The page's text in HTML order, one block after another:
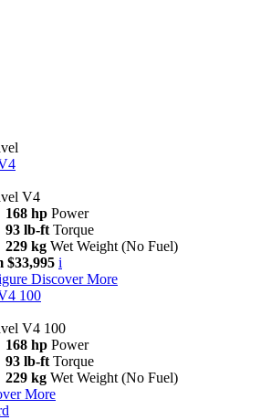
V4
168 hp Power
93 lb-ft Torque
229 kg Wet Weight (No Fuel)
$33,995 i
Discover More
100
V4 100
168 hp Power
93 lb-ft Torque
229 kg Wet Weight (No Fuel)
More